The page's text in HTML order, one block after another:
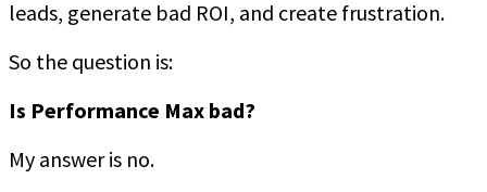
leads, generate bad ROI, and create frustration.
So the question is:
Is Performance Max bad?
My answer is no.